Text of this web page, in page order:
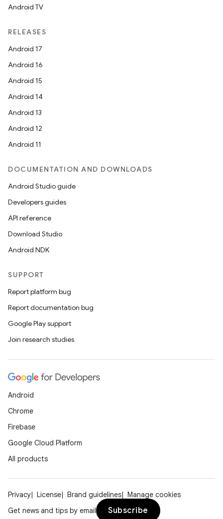
Android TV
RELEASES
Android 17
Android 16
Android 15
Android 14
Android 13
Android 12
Android 11
DOCUMENTATION AND DOWNLOADS
Android Studio guide
Developers guides
API reference
Download Studio
Android NDK
SUPPORT
Report platform bug
Report documentation bug
Google Play support
Join research studies
Android
Chrome
Firebase
Google Cloud Platform
All products
Privacy License Brand guidelines
Manage cookies
Get news and tips by email
Subscribe